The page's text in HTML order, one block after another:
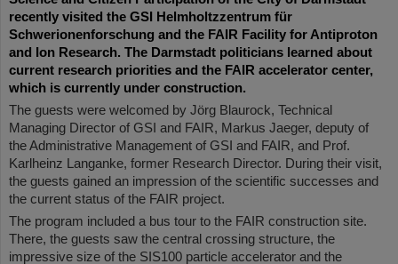
recently visited the GSI Helmholtzzentrum für
Schwerionenforschung and the FAIR Facility for Antiproton
and Ion Research. The Darmstadt politicians learned about
current research priorities and the FAIR accelerator center,
which is currently under construction.
The guests were welcomed by Jörg Blaurock, Technical
Managing Director of GSI and FAIR, Markus Jaeger, deputy of
the Administrative Management of GSI and FAIR, and Prof.
Karlheinz Langanke, former Research Director. During their visit,
the guests gained an impression of the scientific successes and
the current status of the FAIR project.
The program included a bus tour to the FAIR construction site.
There, the guests saw the central crossing structure, the
impressive size of the SIS100 particle accelerator and the